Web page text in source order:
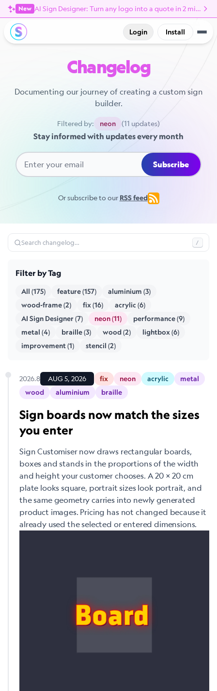
New AI Sign Designer: Turn any logo into a quote in 2 minutes
Login Install
Changelog
Documenting our journey of creating a custom sign
builder.
Filtered by: neon (11 updates)
Stay informed with updates every month
Subscribe
Or subscribe to our RSS feed
Search changelog… /
Filter by Tag
All (175) feature (157)
aluminium (3)
wood-frame (2)
fix (16)
acrylic (6)
AI Sign Designer (7)
neon (11)
performance (9)
metal (4)
braille (3) wood (2)
lightbox (6)
improvement (1)
stencil (2)
2026.8 AUG 5, 2026 fix neon acrylic
metal
wood
aluminium braille
Sign boards now match the sizes
you enter
Sign Customiser now draws rectangular boards,
boxes and stands in the proportions of the width
and height your customer chooses. A 20 × 20 cm
plate looks square, portrait sizes look portrait, and
the same geometry carries into newly generated
product images. Pricing has not changed because it
already used the selected or entered dimensions.